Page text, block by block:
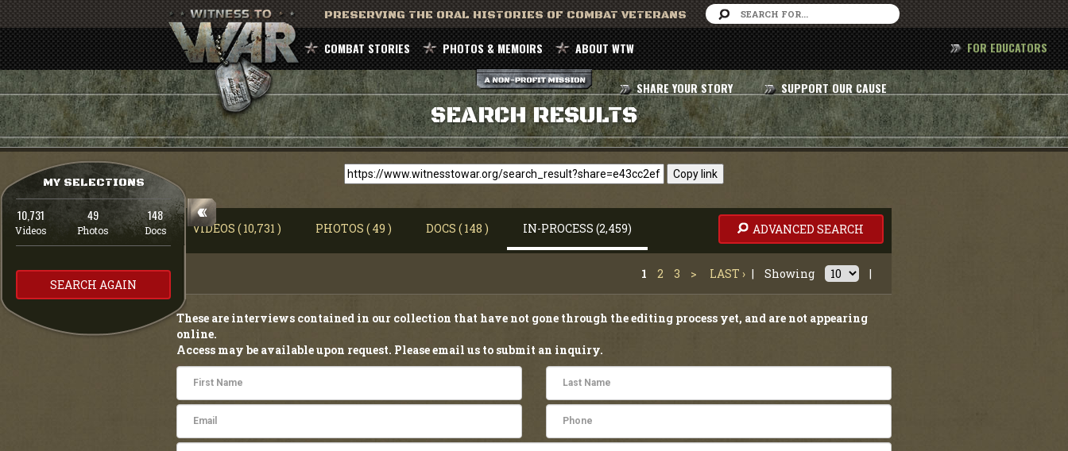
PRESERVING THE ORAL HISTORIES OF COMBAT VETERANS
COMBAT STORIES PHOTOS & MEMOIRS ABOUT WTW
SHARE YOUR STORY SUPPORT OUR CAUSE
FOR EDUCATORS
SEARCH RESULTS
Copy link
MY SELECTIONS
10,731
Videos
49
Photos
148
Docs
SEARCH AGAIN
VIDEOS ( 10,731 ) PHOTOS ( 49 ) DOCS ( 148 ) IN-PROCESS (2,459) ADVANCED SEARCH
1 2 3 > LAST › | Showing |
These are interviews contained in our collection that have not gone through the editing process yet, and are not appearing
online.
Access may be available upon request. Please email us to submit an inquiry.